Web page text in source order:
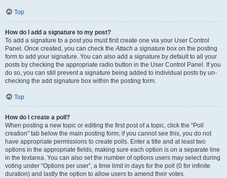
Top
How do I add a signature to my post?
To add a signature to a post you must first create one via your User Control
Panel. Once created, you can check theAttach a signature box on the posting
form to add your signature. You can also add a signature by default to all your
posts by checking the appropriate radio button in the User Control Panel. If you
do so, you can still prevent a signature being added to individual posts by un-
checking the add signature box within the posting form.
Top
How do I create a poll?
When posting a new topic or editing the first post of a topic, click the “Poll
creation” tab below the main posting form; if you cannot see this, you do not
have appropriate permissions to create polls. Enter a title and at least two
options in the appropriate fields, making sure each option is on a separate line
in the textarea. You can also set the number of options users may select during
voting under “Options per user”, a time limit in days for the poll (0 for infinite
duration) and lastly the option to allow users to amend their votes.